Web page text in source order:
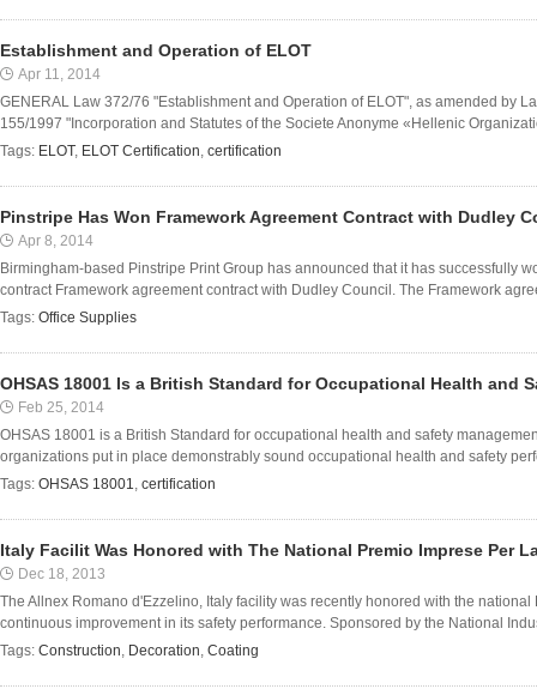
Establishment and Operation of ELOT
Apr 11, 2014
GENERAL Law 372/76 "Establishment and Operation of ELOT", as amended by
155/1997 "Incorporation and Statutes of the Societe Anonyme «Hellenic
Tags: ELOT, ELOT Certification, certification
Pinstripe Has Won Framework Agreement Contract with Dudley
Apr 8, 2014
Birmingham-based Pinstripe Print Group has announced that it has successfully
contract Framework agreement contract with Dudley Council. The Framework
Tags: Office Supplies
OHSAS 18001 Is a British Standard for Occupational Health and
Feb 25, 2014
OHSAS 18001 is a British Standard for occupational health and safety
organizations put in place demonstrably sound occupational health and safety
Tags: OHSAS 18001, certification
Italy Facilit Was Honored with The National Premio Imprese Per
Dec 18, 2013
The Allnex Romano d'Ezzelino, Italy facility was recently honored with the
continuous improvement in its safety performance. Sponsored by the National
Tags: Construction, Decoration, Coating